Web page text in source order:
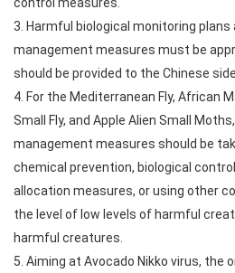
3. Harmful biological monitoring
management measures must be
should be provided to the Chinese side.
4. For the Mediterranean Fly, African
Small Fly, and Apple Alien Small
management measures should be
chemical prevention, biological
allocation measures, or using other
the level of low levels of harmful
harmful creatures.
5. Aiming at Avocado Nikko virus, the